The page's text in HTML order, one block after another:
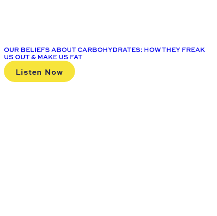
OUR BELIEFS ABOUT CARBOHYDRATES: HOW THEY FREAK
US OUT & MAKE US FAT
Listen Now